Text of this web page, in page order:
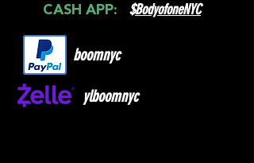
CASH APP: $BodyofoneNYC
boomnyc
ylboomnyc